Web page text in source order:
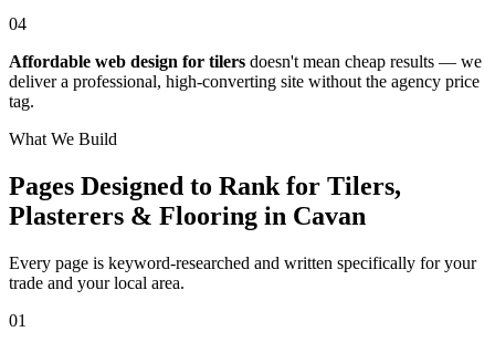
04
Affordable web design for tilers doesn't mean cheap results — we
deliver a professional, high-converting site without the agency price
tag.
What We Build
Pages Designed to Rank for Tilers,
Plasterers & Flooring in Cavan
Every page is keyword-researched and written specifically for your
trade and your local area.
01